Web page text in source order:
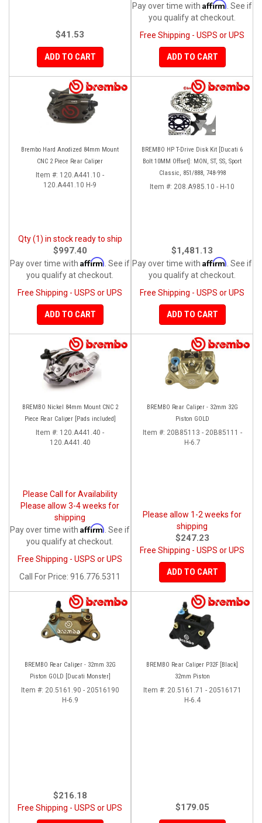
$41.53
ADD TO CART
Pay over time with Affirm . See if
you qualify at checkout.
Free Shipping - USPS or UPS
ADD TO CART
Brembo Hard Anodized 84mm Mount
CNC 2 Piece Rear Caliper
Item #: 120.A441.10 -
120.A441.10 H-9
Qty (1) in stock ready to ship
$997.40
Pay over time with Affirm . See if
you qualify at checkout.
Free Shipping - USPS or UPS
ADD TO CART
BREMBO HP T-Drive Disk Kit [Ducati 6
Bolt 10MM Offset]: MON, ST, SS, Sport
Classic, 851/888, 748-998
Item #: 208.A985.10 - H-10
$1,481.13
Pay over time with Affirm . See if
you qualify at checkout.
Free Shipping - USPS or UPS
ADD TO CART
BREMBO Nickel 84mm Mount CNC 2
Piece Rear Caliper [Pads included]
Item #: 120.A441.40 -
120.A441.40
Please Call for Availability
Please allow 3-4 weeks for
shipping
Pay over time with Affirm . See if
you qualify at checkout.
Free Shipping - USPS or UPS
Call
For Price: 916.776.5311
BREMBO Rear Caliper - 32mm 32G
Piston GOLD
Item #: 20B85113 - 20B85111 -
H-6.7
Please allow 1-2 weeks for
shipping
$247.23
Free Shipping - USPS or UPS
ADD TO CART
BREMBO Rear Caliper - 32mm 32G
Piston GOLD [Ducati Monster]
Item #: 20.5161.90 - 20516190
H-6.9
$216.18
Free Shipping - USPS or UPS
BREMBO Rear Caliper P32F [Black]
32mm Piston
Item #: 20.5161.71 - 20516171
H-6.4
$179.05